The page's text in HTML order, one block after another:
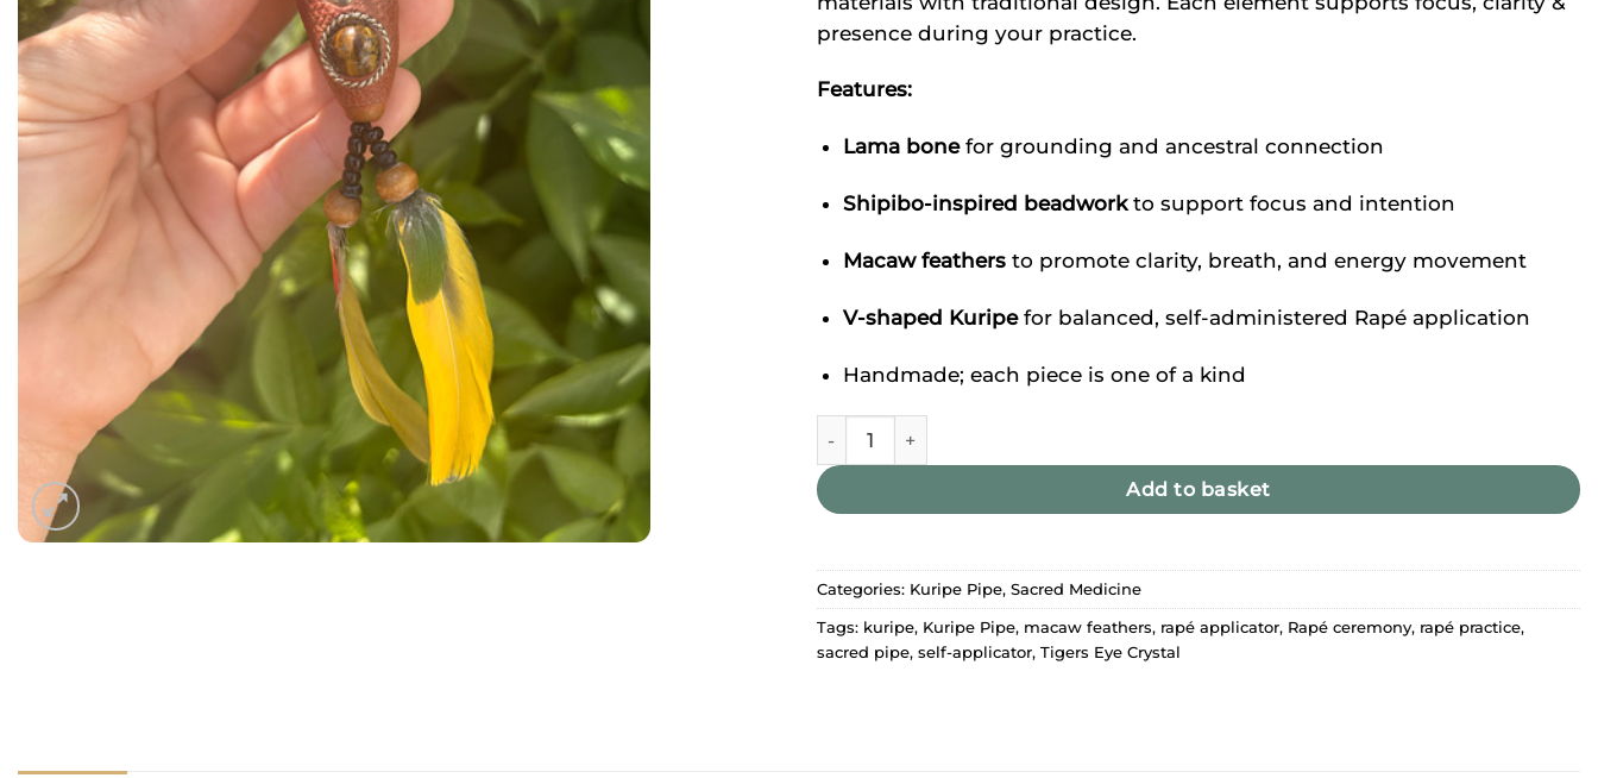
presence during your practice.
Features:
Lama bonefor grounding and ancestral connection
Shipibo-inspired beadworkto support focus and intention
Macaw feathersto promote clarity, breath, and energy movement
V-shaped Kuripefor balanced, self-administered Rapé application
Handmade; each piece is one of a kind
Shipibo Lama Bone Kuripe quantity
Add to basket
Categories: Kuripe Pipe, Sacred Medicine
Tags: kuripe, Kuripe Pipe, macaw feathers, rapé applicator, Rapé ceremony, rapé practice,
sacred pipe, self-applicator, Tigers Eye Crystal